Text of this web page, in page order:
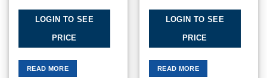
LOGIN TO SEE
PRICE
READ MORE
LOGIN TO SEE
PRICE
READ MORE